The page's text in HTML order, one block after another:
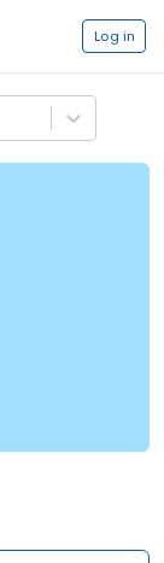
Log in